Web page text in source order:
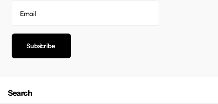
Subscribe
Search